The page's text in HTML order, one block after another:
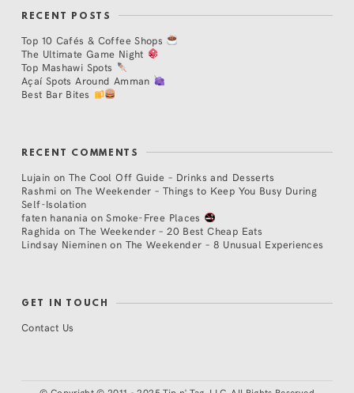
RECENT POSTS
Top 10 Cafés & Coffee Shops
The Ultimate Game Night
Top Mashawi Spots
Açaí Spots Around Amman
Best Bar Bites
RECENT COMMENTS
Lujain on The Cool Off Guide – Drinks and Desserts
Rashmi on The Weekender – Things to Keep You Busy During
Self-Isolation
faten hanania onSmoke-Free Places
Raghida onThe Weekender – 20 Best Cheap Eats
Lindsay Nieminen on The Weekender – 8 Unusual Experiences
GET IN TOUCH
Contact Us